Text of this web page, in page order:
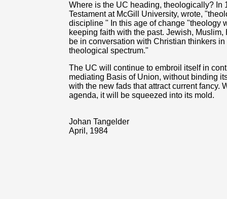
Where is the UC heading, theologically? In
Testament at McGill University, wrote,
discipline " In this age of change "theology
keeping faith with the past. Jewish,
be in conversation with Christian thinkers
theological spectrum."
The UC will continue to embroil itself in
mediating Basis of Union, without binding
with the new fads that attract current fancy.
agenda, it will be squeezed into its mold.
Johan Tangelder
April, 1984